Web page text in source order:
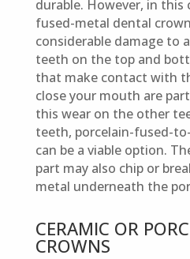
durable. However, in this
fused-metal dental
considerable damage to
teeth on the top and
that make contact with
close your mouth are
this wear on the other
teeth, porcelain-fused-
can be a viable option.
part may also chip or
metal underneath the
CERAMIC OR
CROWNS